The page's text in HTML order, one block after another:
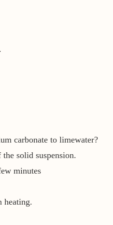
carbonate to limewater?
solid suspension.
minutes
heating.